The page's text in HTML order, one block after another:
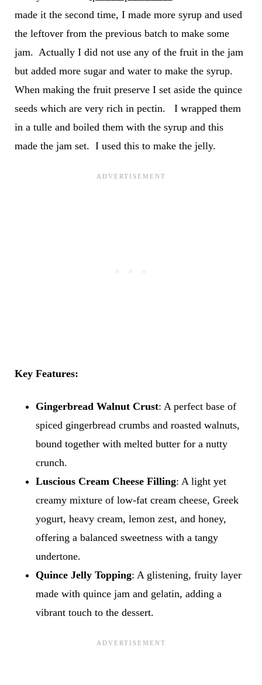
made it the second time, I made more syrup and used
the leftover from the previous batch to make some
jam. Actually I did not use any of the fruit in the jam
but added more sugar and water to make the syrup.
When making the fruit preserve I set aside the quince
seeds which are very rich in pectin. I wrapped them
in a tulle and boiled them with the syrup and this
made the jam set. I used this to make the jelly.
Key Features:
Gingerbread Walnut Crust: A perfect base of
spiced gingerbread crumbs and roasted walnuts,
bound together with melted butter for a nutty
crunch.
Luscious Cream Cheese Filling: A light yet
creamy mixture of low-fat cream cheese, Greek
yogurt, heavy cream, lemon zest, and honey,
offering a balanced sweetness with a tangy
undertone.
Quince Jelly Topping: A glistening, fruity layer
made with quince jam and gelatin, adding a
vibrant touch to the dessert.